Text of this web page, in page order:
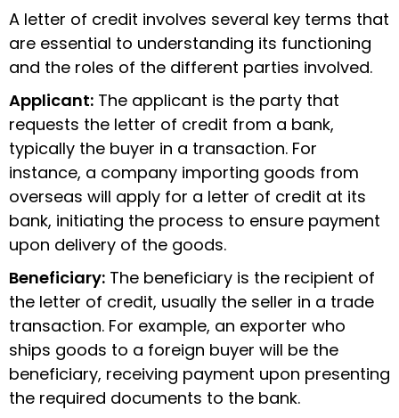
A letter of credit involves several key terms that
are essential to understanding its functioning
and the roles of the different parties involved.
Applicant: The applicant is the party that
requests the letter of credit from a bank,
typically the buyer in a transaction. For
instance, a company importing goods from
overseas will apply for a letter of credit at its
bank, initiating the process to ensure payment
upon delivery of the goods.
Beneficiary: The beneficiary is the recipient of
the letter of credit, usually the seller in a trade
transaction. For example, an exporter who
ships goods to a foreign buyer will be the
beneficiary, receiving payment upon presenting
the required documents to the bank.